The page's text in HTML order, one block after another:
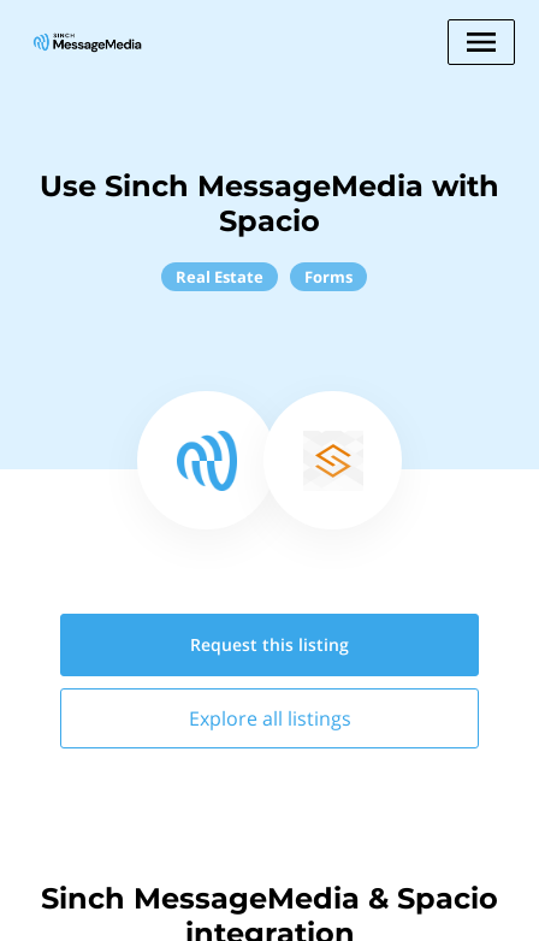
Use Sinch MessageMedia with
Spacio
Real Estate Forms
Request this listing
Explore all listings
Sinch MessageMedia & Spacio
integration